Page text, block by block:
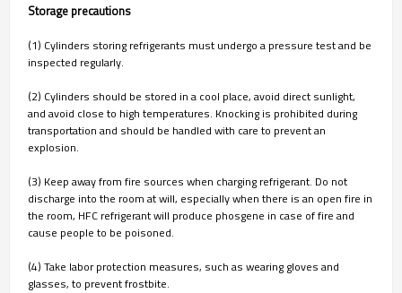
Storage precautions
(1) Cylinders storing refrigerants must undergo a pressure test and be
inspected regularly.
(2) Cylinders should be stored in a cool place, avoid direct sunlight,
and avoid close to high temperatures. Knocking is prohibited during
transportation and should be handled with care to prevent an
explosion.
(3) Keep away from fire sources when charging refrigerant. Do not
discharge into the room at will, especially when there is an open fire in
the room, HFC refrigerant will produce phosgene in case of fire and
cause people to be poisoned.
(4) Take labor protection measures, such as wearing gloves and
glasses, to prevent frostbite.